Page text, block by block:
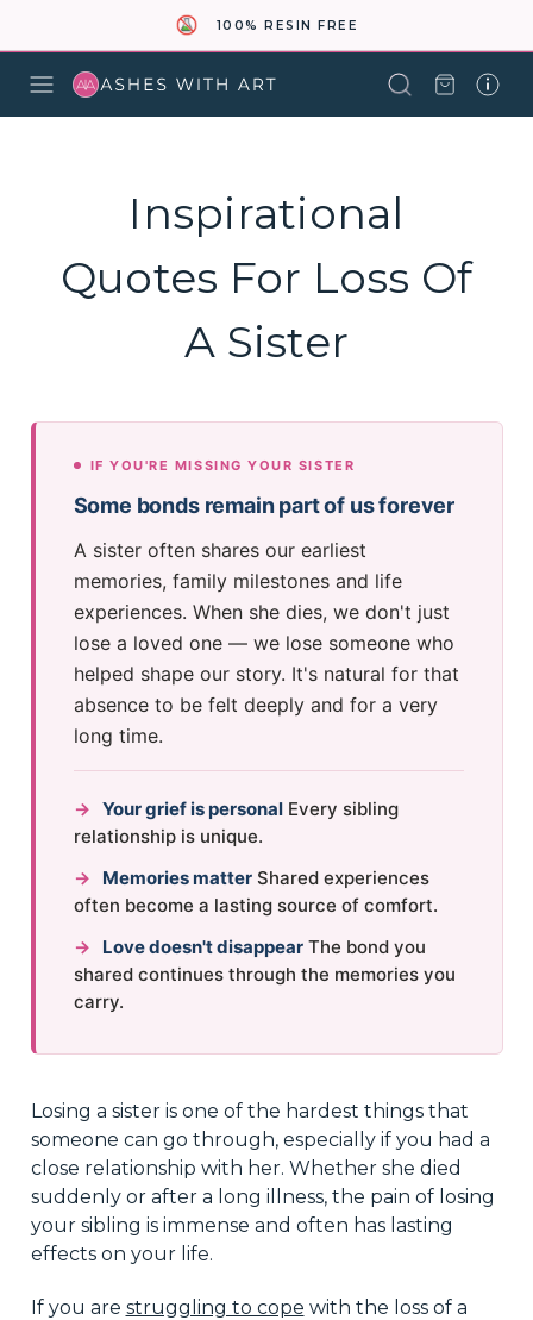
100% RESIN FREE
Inspirational
Quotes For Loss Of
A Sister
IF YOU'RE MISSING YOUR SISTER
Some bonds remain part of us forever
A sister often shares our earliest
memories, family milestones and life
experiences. When she dies, we don't just
lose a loved one — we lose someone who
helped shape our story. It's natural for that
absence to be felt deeply and for a very
long time.
→ Your grief is personalEvery sibling
relationship is unique.
→
Memories matterShared experiences
often become a lasting source of comfort.
→
Love doesn't disappearThe bond you
shared continues through the memories you
carry.
Losing a sister is one of the hardest things that
someone can go through, especially if you had a
close relationship with her. Whether she died
suddenly or after a long illness, the pain of losing
your sibling is immense and often has lasting
effects on your life.
If you are struggling to cope with the loss of a